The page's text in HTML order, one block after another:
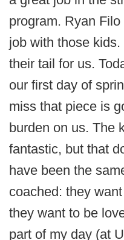
program. Ryan
job with those
their tail for us.
our first day of
miss that piece is
burden on us. The
fantastic, but that
have been the
coached: they
they want to be
part of my day (at